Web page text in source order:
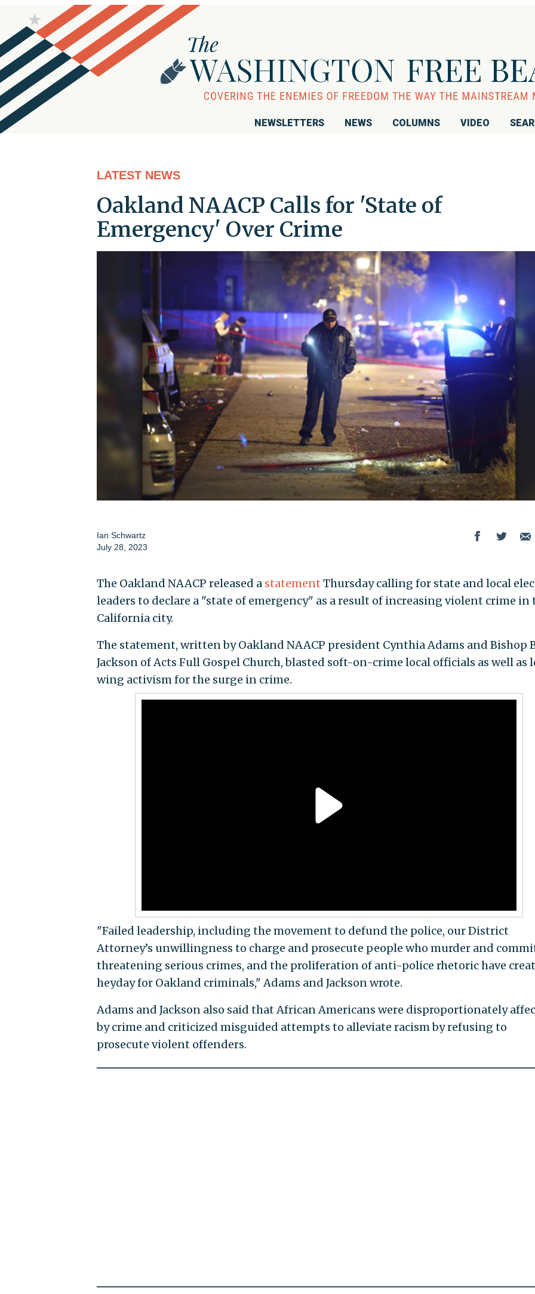
NEWSLETTERS NEWS COLUMNS VIDEO
LATEST NEWS
Oakland NAACP Calls for 'State of
Emergency' Over Crime
Ian Schwartz
July 28, 2023
The Oakland NAACP released a statement Thursday calling for state and local
leaders to declare a "state of emergency" as a result of increasing violent crime in
California city.
The statement, written by Oakland NAACP president Cynthia Adams and Bishop
Jackson of Acts Full Gospel Church, blasted soft-on-crime local officials as well as
wing activism for the surge in crime.
"Failed leadership, including the movement to defund the police, our District
Attorney’s unwillingness to charge and prosecute people who murder and
threatening serious crimes, and the proliferation of anti-police rhetoric have
heyday for Oakland criminals," Adams and Jackson wrote.
Adams and Jackson also said that African Americans were disproportionately
by crime and criticized misguided attempts to alleviate racism by refusing to
prosecute violent offenders.